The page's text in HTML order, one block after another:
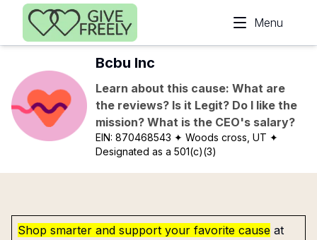
Skip to main content
Menu
Bcbu Inc
Learn about this cause: What are
the reviews? Is it Legit? Do I like the
mission? What is the CEO's salary?
EIN:870468543 ✦ Woods cross, UT ✦
Designated as a 501(c)(3)
Shop smarter and support your favorite cause at